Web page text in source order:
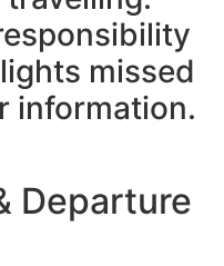
missed
information.
Departure